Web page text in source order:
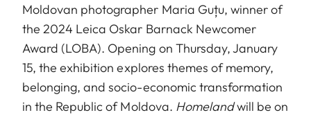
Moldovan photographer Maria Guțu, winner of
the 2024 Leica Oskar Barnack Newcomer
Award (LOBA). Opening on Thursday, January
15, the exhibition explores themes of memory,
belonging, and socio-economic transformation
in the Republic of Moldova. Homelandwill be on